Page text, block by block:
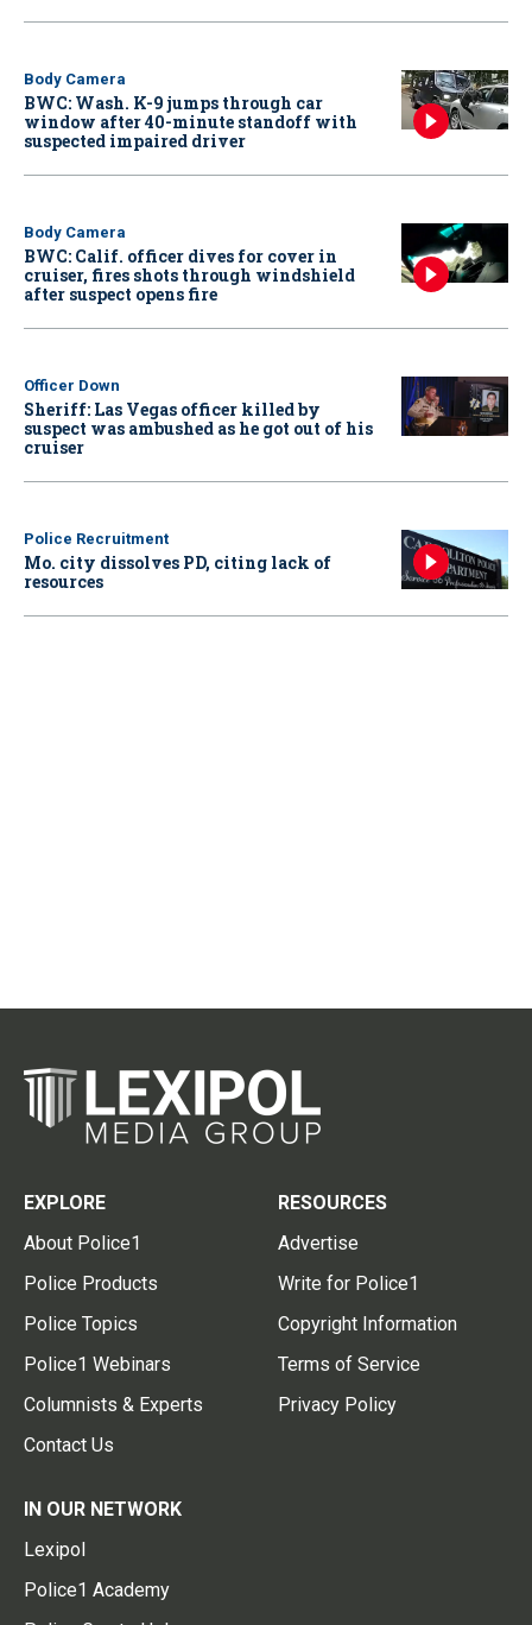
Body Camera
BWC: Wash. K-9 jumps through car
window after 40-minute standoff with
suspected impaired driver
Body Camera
BWC: Calif. officer dives for cover in
cruiser, fires shots through windshield
after suspect opens fire
Officer Down
Sheriff: Las Vegas officer killed by
suspect was ambushed as he got out of his
cruiser
Police Recruitment
Mo. city dissolves PD, citing lack of
resources
EXPLORE
About Police1
Police Products
Police Topics
Police1 Webinars
Columnists & Experts
Contact Us
RESOURCES
Advertise
Write for Police1
Copyright Information
Terms of Service
Privacy Policy
IN OUR NETWORK
Lexipol
Police1 Academy